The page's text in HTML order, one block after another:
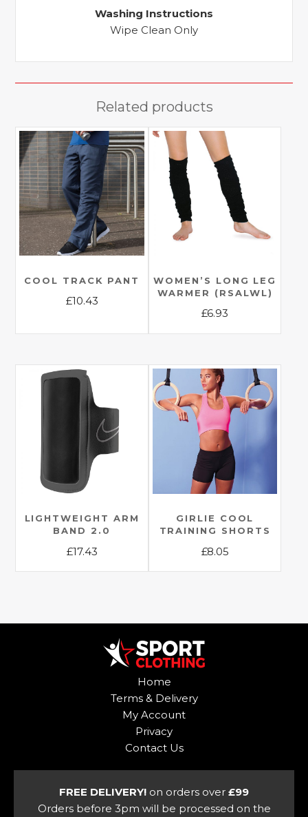
Washing Instructions
Wipe Clean Only
Related products
COOL TRACK PANT
£10.43
multiple
variants.
The
options
may
be
chosen
on
product
WOMEN’S LONG LEG
WARMER (RSALWL)
£6.93
This
has
multiple
variants.
The
options
may
be
chosen
the
product
page
LIGHTWEIGHT ARM
BAND 2.0
£17.43
This
multiple
variants.
product
page
GIRLIE COOL
TRAINING SHORTS
£8.05
This
multiple
product
page
Home
Terms & Delivery
My Account
Privacy
Contact Us
FREE DELIVERY! on orders over £99
Orders before 3pm will be processed on the